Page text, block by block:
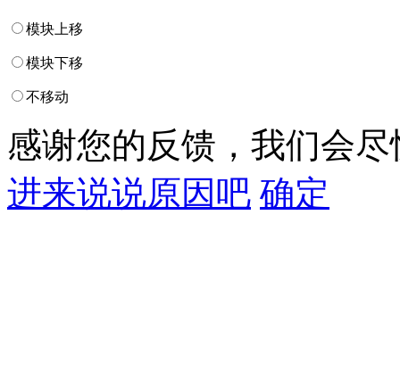
模块上移
模块下移
不移动
感谢您的反馈，我们会
进来说说原因吧 确定